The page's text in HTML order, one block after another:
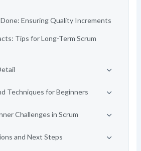
Ensuring Quality Increments
Tips for Long-Term Scrum
Techniques for Beginners
Challenges in Scrum
and Next Steps